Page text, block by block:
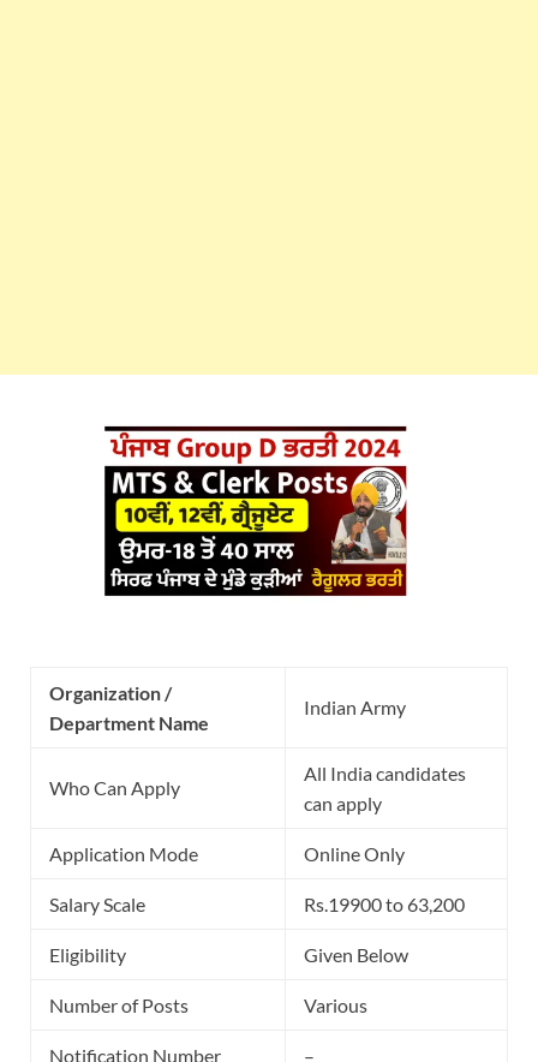
Organization /
Department Name
Indian Army
Who Can Apply
All India candidates
can apply
Application Mode Online Only
Salary Scale Rs.19900 to 63,200
Eligibility Given Below
Number of Posts Various
Notification Number –